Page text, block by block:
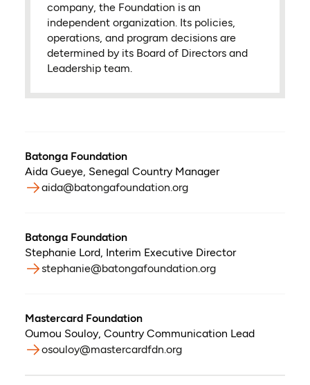
company, the Foundation is an
independent organization. Its policies,
operations, and program decisions are
determined by its Board of Directors and
Leadership team.
Batonga Foundation
Aida Gueye, Senegal Country Manager
aida@batongafoundation.org
Batonga Foundation
Stephanie Lord, Interim Executive Director
stephanie@batongafoundation.org
Mastercard Foundation
Oumou Souloy, Country Communication Lead
osouloy@mastercardfdn.org